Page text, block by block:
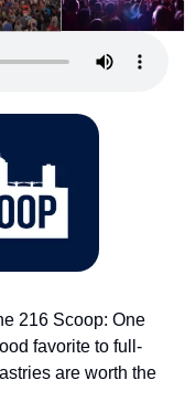
216 Scoop: One
favorite to full-
are worth the